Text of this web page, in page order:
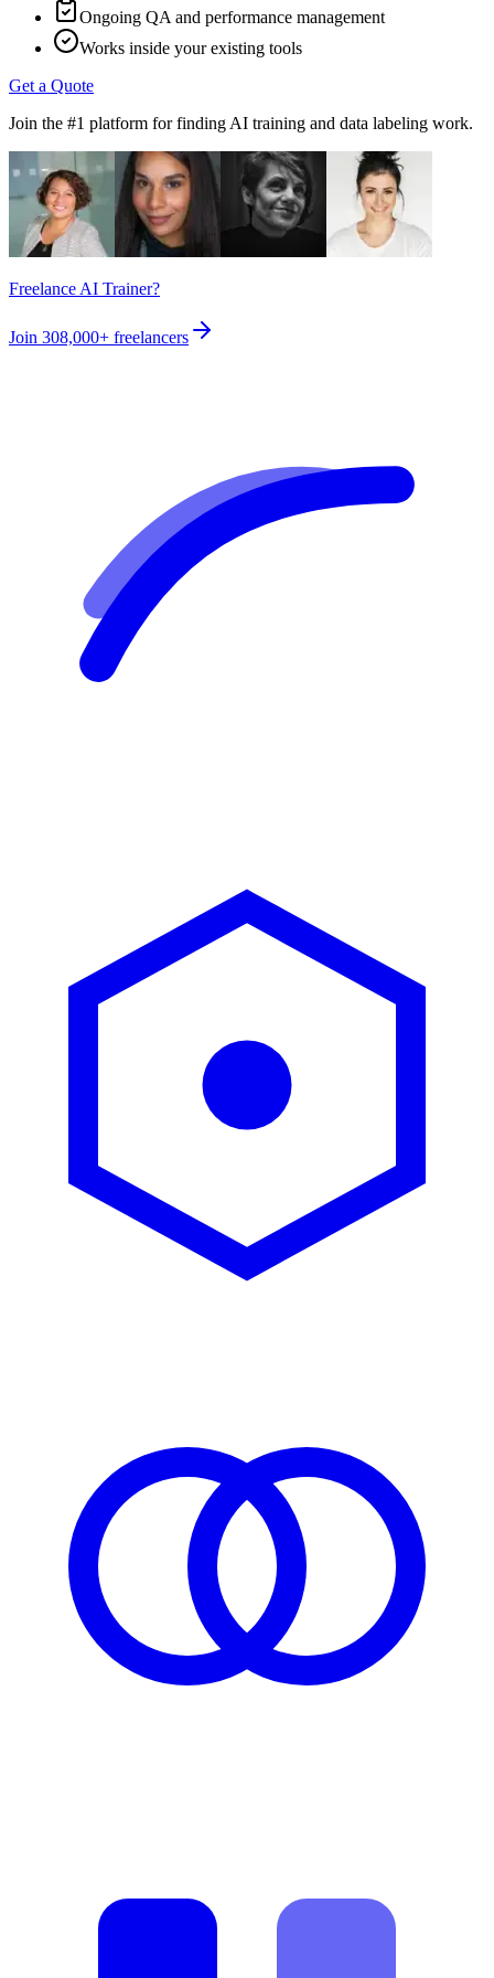
Ongoing QA and performance management
Works inside your existing tools
Get a Quote
Join the #1 platform for finding AI training and data labeling work.
Freelance AI Trainer?
Join 308,000+ freelancers